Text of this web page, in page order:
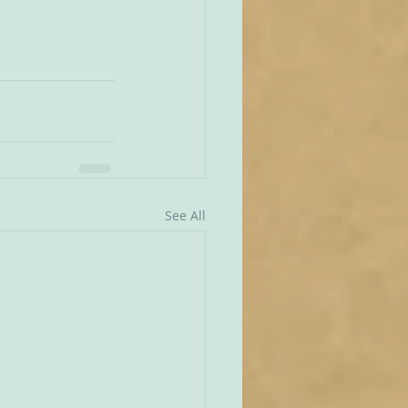
See All